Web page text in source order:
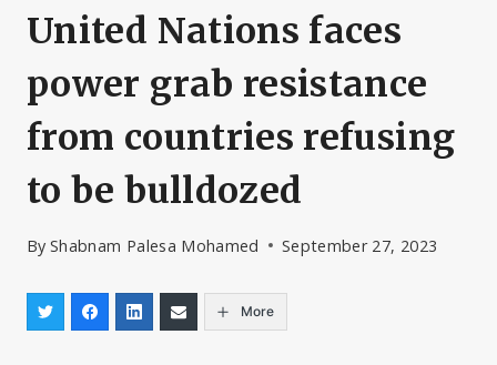
United Nations faces
power grab resistance
from countries refusing
to be bulldozed
By Shabnam Palesa Mohamed September 27, 2023
More